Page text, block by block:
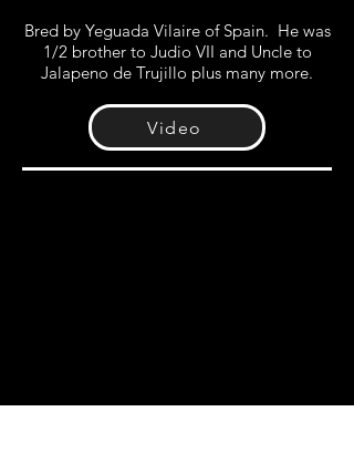
Bred by Yeguada Vilaire of Spain. He was
1/2 brother to Judio VII and Uncle to
Jalapeno de Trujillo plus many more.
Video